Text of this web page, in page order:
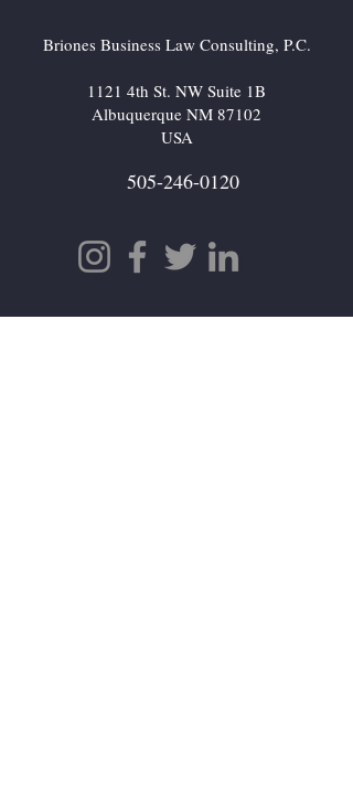
Briones Business Law Consulting, P.C.
1121 4th St. NW Suite 1B
Albuquerque NM 87102
USA
505-246-0120